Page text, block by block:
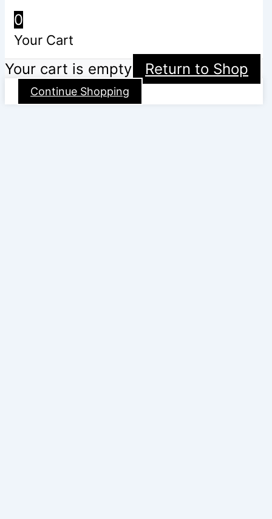
0
Your Cart
Your cart is empty Return to Shop
Continue Shopping